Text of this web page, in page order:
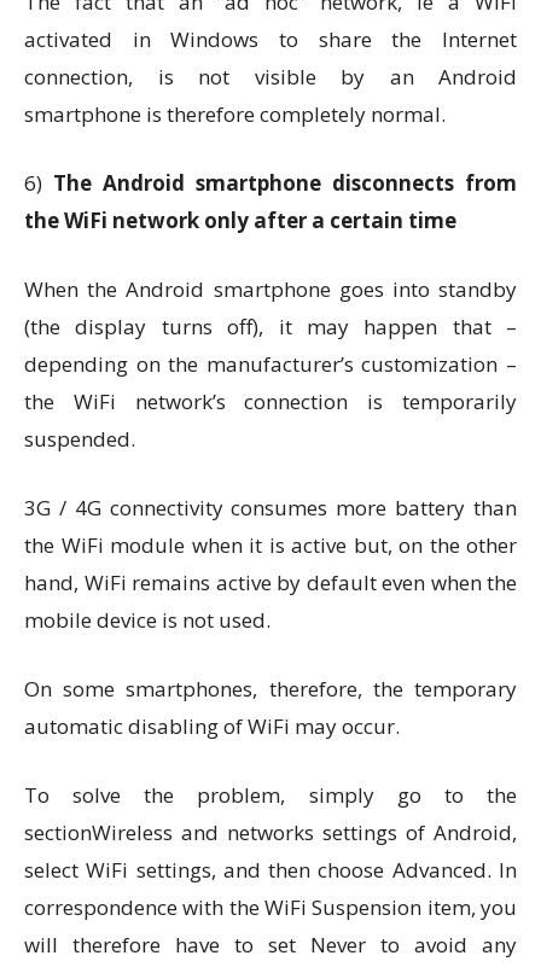
activated in Windows to share the Internet
connection, is not visible by an Android
smartphone is therefore completely normal.
6) The Android smartphone disconnects from
the WiFi network only after a certain time
When the Android smartphone goes into standby
(the display turns off), it may happen that –
depending on the manufacturer’s customization –
the WiFi network’s connection is temporarily
suspended.
3G / 4G connectivity consumes more battery than
the WiFi module when it is active but, on the other
hand, WiFi remains active by default even when the
mobile device is not used.
On some smartphones, therefore, the temporary
automatic disabling of WiFi may occur.
To solve the problem, simply go to the
sectionWireless and networks settings of Android,
select WiFi settings, and then choose Advanced. In
correspondence with the WiFi Suspension item, you
will therefore have to set Never to avoid any